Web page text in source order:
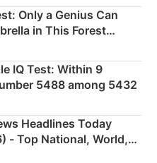
Only a Genius Can
in This Forest
IQ Test: Within 9
5488 among 5432
Headlines Today
- Top National, World,
Updates